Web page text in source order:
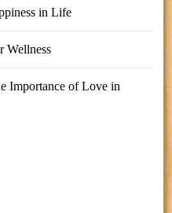
in Life
Wellness
Importance of Love in